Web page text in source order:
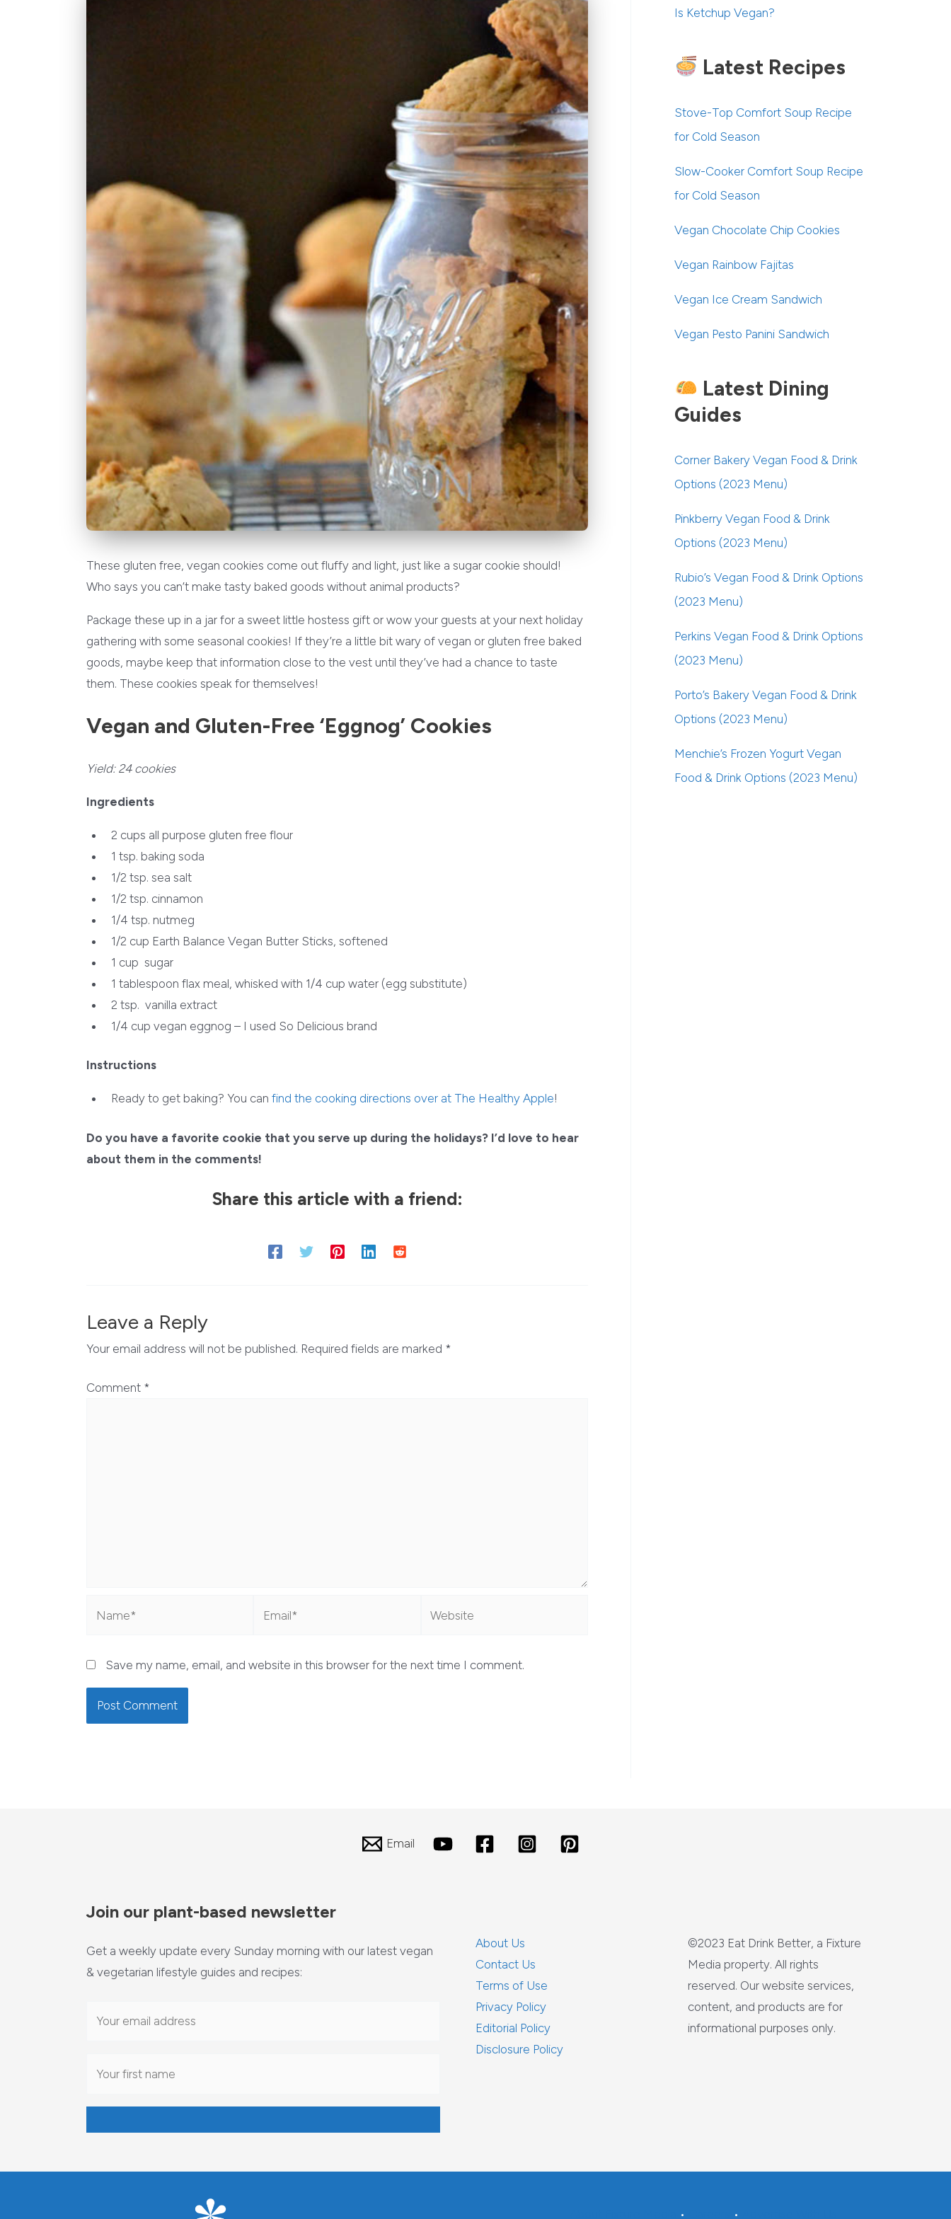
These gluten free, vegan cookies come out fluffy and light, just like a sugar cookie should!
Who says you can’t make tasty baked goods without animal products?
Package these up in a jar for a sweet little hostess gift or wow your guests at your next holiday
gathering with some seasonal cookies! If they’re a little bit wary of vegan or gluten free baked
goods, maybe keep that information close to the vest until they’ve had a chance to taste
them. These cookies speak for themselves!
Vegan and Gluten-Free ‘Eggnog’ Cookies
Yield: 24 cookies
Ingredients
2 cups all purpose gluten free flour
1 tsp. baking soda
1/2 tsp. sea salt
1/2 tsp. cinnamon
1/4 tsp. nutmeg
1/2 cup Earth Balance Vegan Butter Sticks, softened
1 cupsugar
1 tablespoon flax meal, whisked with 1/4 cup water (egg substitute)
2 tsp.vanilla extract
1/4 cup vegan eggnog – I used So Delicious brand
Instructions
Ready to get baking? You canfind the cooking directions over at The Healthy Apple!
Do you have a favorite cookie that you serve up during the holidays? I’d love to hear
about them in the comments!
Share this article with a friend:
Leave a Reply
Your email address will not be published. Required fields are marked *
Comment *
Save my name, email, and website in this browser for the next time I comment.
Is Ketchup Vegan?
Latest Recipes
Stove-Top Comfort Soup Recipe
for Cold Season
Slow-Cooker Comfort Soup Recipe
for Cold Season
Vegan Chocolate Chip Cookies
Vegan Rainbow Fajitas
Vegan Ice Cream Sandwich
Vegan Pesto Panini Sandwich
Latest Dining
Guides
Corner Bakery Vegan Food & Drink
Options (2023 Menu)
Pinkberry Vegan Food & Drink
Options (2023 Menu)
Rubio’s Vegan Food & Drink Options
(2023 Menu)
Perkins Vegan Food & Drink Options
(2023 Menu)
Porto’s Bakery Vegan Food & Drink
Options (2023 Menu)
Menchie’s Frozen Yogurt Vegan
Food & Drink Options (2023 Menu)
Email
Join our plant-based newsletter
Get a weekly update every Sunday morning with our latest vegan
& vegetarian lifestyle guides and recipes:
About Us
Contact Us
Terms of Use
Privacy Policy
Editorial Policy
Disclosure Policy
©2023 Eat Drink Better, a Fixture
Media property. All rights
reserved. Our website services,
content, and products are for
informational purposes only.
• •